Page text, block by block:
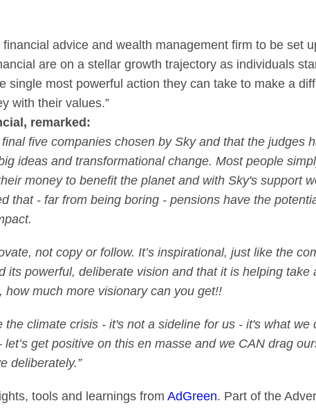
advice and wealth management firm to be set
are on a stellar growth trajectory as individuals
single most powerful action they can take to make a
with their values.”
remarked:
five companies chosen by Sky and that the judges
ideas and transformational change. Most people
money to benefit the planet and with Sky's support
that - far from being boring - pensions have the
not copy or follow. It’s inspirational, just like the
its powerful, deliberate vision and that it is helping take
much more visionary can you get!!
climate crisis - it's not a sideline for us - it's what we
let’s get positive on this en masse and we CAN drag
deliberately.”
tools and learnings from AdGreen. Part of the